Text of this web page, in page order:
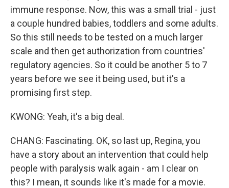
immune response. Now, this was a small trial - just
a couple hundred babies, toddlers and some adults.
So this still needs to be tested on a much larger
scale and then get authorization from countries'
regulatory agencies. So it could be another 5 to 7
years before we see it being used, but it's a
promising first step.
KWONG: Yeah, it's a big deal.
CHANG: Fascinating. OK, so last up, Regina, you
have a story about an intervention that could help
people with paralysis walk again - am I clear on
this? I mean, it sounds like it's made for a movie.